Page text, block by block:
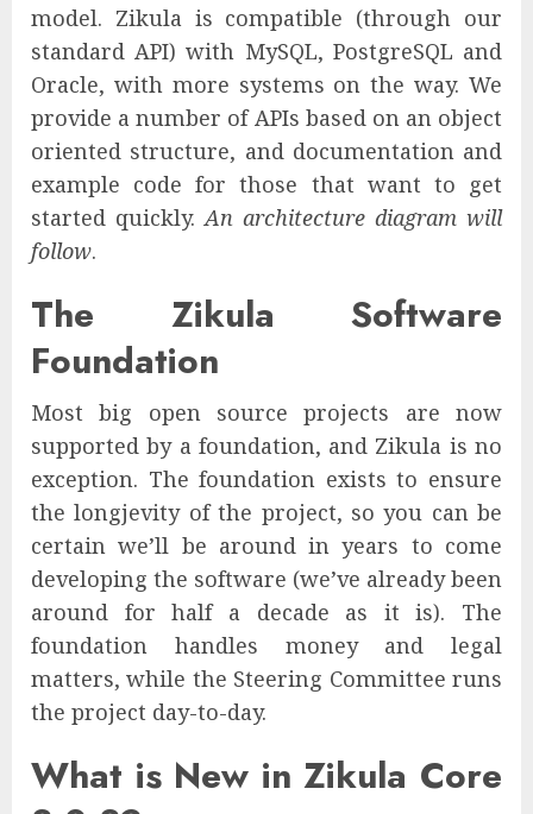
model. Zikula is compatible (through our
standard API) with MySQL, PostgreSQL and
Oracle, with more systems on the way. We
provide a number of APIs based on an object
oriented structure, and documentation and
example code for those that want to get
started quickly. An architecture diagram will
follow.
The Zikula Software
Foundation
Most big open source projects are now
supported by a foundation, and Zikula is no
exception. The foundation exists to ensure
the longjevity of the project, so you can be
certain we’ll be around in years to come
developing the software (we’ve already been
around for half a decade as it is). The
foundation handles money and legal
matters, while the Steering Committee runs
the project day-to-day.
What is New in Zikula Core